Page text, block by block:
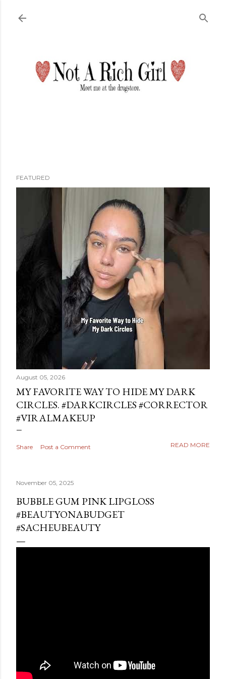
FEATURED
August 05, 2026
MY FAVORITE WAY TO HIDE MY DARK
CIRCLES. #DARKCIRCLES #CORRECTOR
#VIRALMAKEUP
Share Post a Comment READ MORE
November 05, 2025
BUBBLE GUM PINK LIPGLOSS
#BEAUTYONABUDGET
#SACHEUBEAUTY